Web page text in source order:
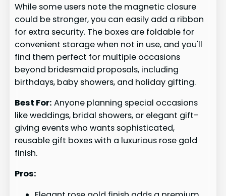
While some users note the magnetic closure
could be stronger, you can easily add a ribbon
for extra security. The boxes are foldable for
convenient storage when not in use, and you'll
find them perfect for multiple occasions
beyond bridesmaid proposals, including
birthdays, baby showers, and holiday gifting.
Best For: Anyone planning special occasions
like weddings, bridal showers, or elegant gift-
giving events who wants sophisticated,
reusable gift boxes with a luxurious rose gold
finish.
Pros: